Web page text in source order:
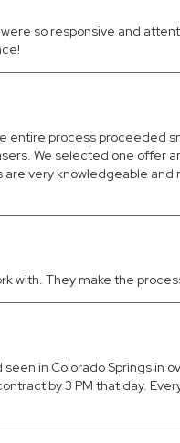
so responsive and
entire process proceeded
We selected one offer
very knowledgeable and
with. They make the
in Colorado Springs in
by 3 PM that day.